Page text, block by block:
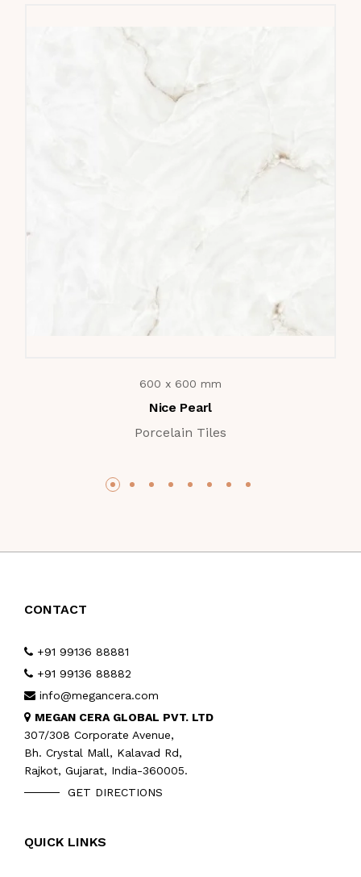
600 x 600 mm
Nice Pearl
Porcelain Tiles
CONTACT
+91 99136 88881
+91 99136 88882
info@megancera.com
MEGAN CERA GLOBAL PVT. LTD
307/308 Corporate Avenue,
Bh. Crystal Mall, Kalavad Rd,
Rajkot, Gujarat, India-360005.
GET DIRECTIONS
QUICK LINKS